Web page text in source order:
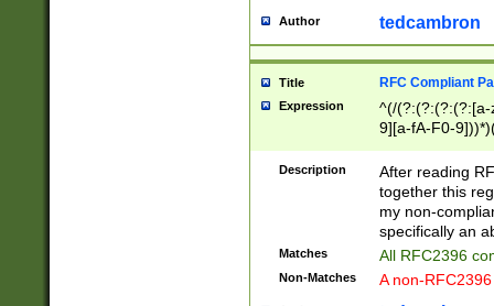
Author tedcambron
Title RFC Compliant
Expression
^(/(?:(?:(?:(?:[a-
9][a-fA-F0-
(?:%[a-fA-F0-
zA-Z0-9\\-
9]))*))*))*))$
Description
After reading
together this
my non-
specifically an
Matches All RFC2396
Non-Matches A non-